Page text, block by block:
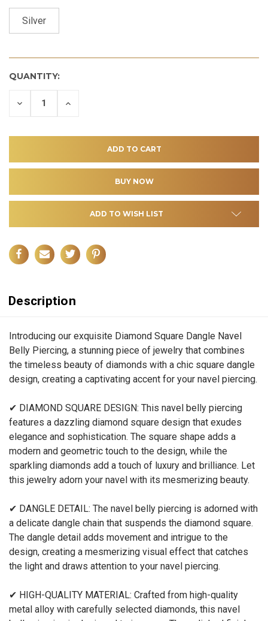
Silver
QUANTITY:
DECREASE INCREASE
ADD TO WISH LIST
Description
Introducing our exquisite Diamond Square Dangle Navel
Belly Piercing, a stunning piece of jewelry that combines
the timeless beauty of diamonds with a chic square dangle
design, creating a captivating accent for your navel piercing.
✔ DIAMOND SQUARE DESIGN: This navel belly piercing
features a dazzling diamond square design that exudes
elegance and sophistication. The square shape adds a
modern and geometric touch to the design, while the
sparkling diamonds add a touch of luxury and brilliance. Let
this jewelry adorn your navel with its mesmerizing beauty.
✔ DANGLE DETAIL: The navel belly piercing is adorned with
a delicate dangle chain that suspends the diamond square.
The dangle detail adds movement and intrigue to the
design, creating a mesmerizing visual effect that catches
the light and draws attention to your navel piercing.
✔ HIGH-QUALITY MATERIAL: Crafted from high-quality
metal alloy with carefully selected diamonds, this navel